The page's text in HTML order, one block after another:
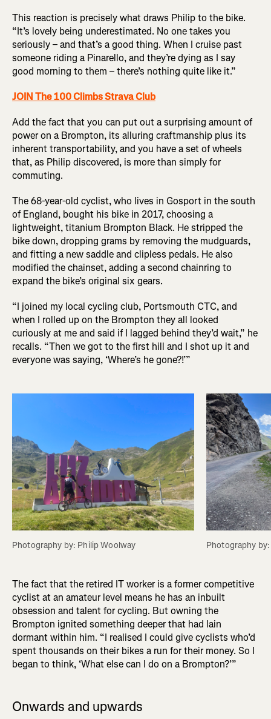
This reaction is precisely what draws Philip to the bike.
“It’s lovely being underestimated. No one takes you
seriously – and that’s a good thing. When I cruise past
someone riding a Pinarello, and they’re dying as I say
good morning to them – there’s nothing quite like it.”
JOIN The 100 Climbs Strava Club
Add the fact that you can put out a surprising amount of
power on a Brompton, its alluring craftmanship plus its
inherent transportability, and you have a set of wheels
that, as Philip discovered, is more than simply for
commuting.
The 68-year-old cyclist, who lives in Gosport in the south
of England, bought his bike in 2017, choosing a
lightweight, titanium Brompton Black. He stripped the
bike down, dropping grams by removing the mudguards,
and fitting a new saddle and clipless pedals. He also
modified the chainset, adding a second chainring to
expand the bike’s original six gears.
“I joined my local cycling club, Portsmouth CTC, and
when I rolled up on the Brompton they all looked
curiously at me and said if I lagged behind they’d wait,” he
recalls. “Then we got to the first hill and I shot up it and
everyone was saying, ‘Where’s he gone?!’”
Photography by: Philip Woolway Photography
The fact that the retired IT worker is a former competitive
cyclist at an amateur level means he has an inbuilt
obsession and talent for cycling. But owning the
Brompton ignited something deeper that had lain
dormant within him. “I realised I could give cyclists who’d
spent thousands on their bikes a run for their money. So I
began to think, ‘What else can I do on a Brompton?’”
Onwards and upwards